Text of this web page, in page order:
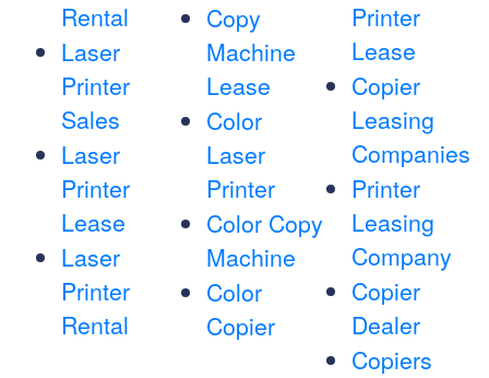
Rental
Laser
Printer
Sales
Laser
Printer
Lease
Laser
Printer
Rental
Copy
Machine
Lease
Color
Laser
Printer
Color Copy
Machine
Color
Copier
Printer
Lease
Copier
Leasing
Companies
Printer
Leasing
Company
Copier
Dealer
Copiers